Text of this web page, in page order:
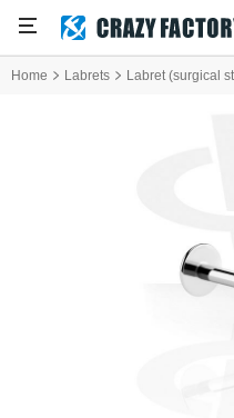
Home Labrets Labret (surgical